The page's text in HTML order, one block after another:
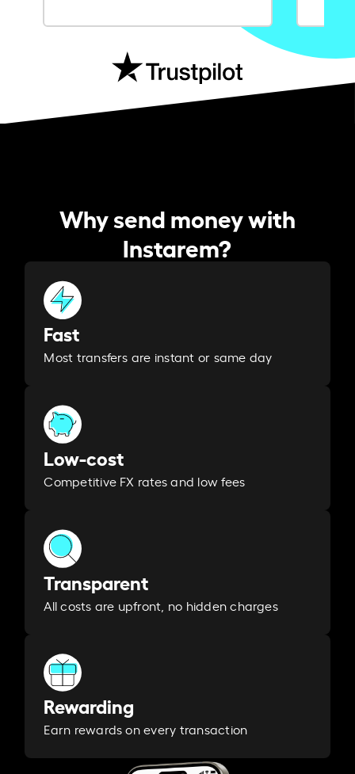
Why send money with
Instarem?
Fast
Most transfers are instant or same day
Low-cost
Competitive FX rates and low fees
Transparent
All costs are upfront, no hidden charges
Rewarding
Earn rewards on every transaction